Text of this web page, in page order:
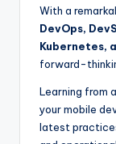
With a
DevOps,
Kubernetes,
forward-
Learning from
your mobile
latest